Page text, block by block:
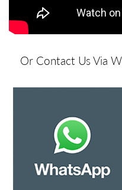
Or Contact Us Via